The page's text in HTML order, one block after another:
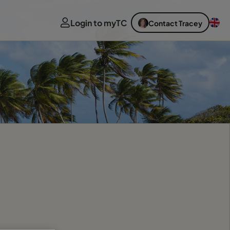
Login to myTC Contact Tracey